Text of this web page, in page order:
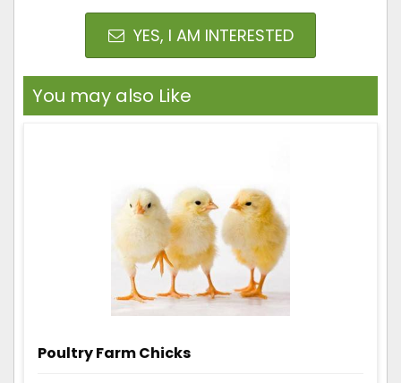
YES, I AM INTERESTED
You may also Like
Poultry Farm Chicks